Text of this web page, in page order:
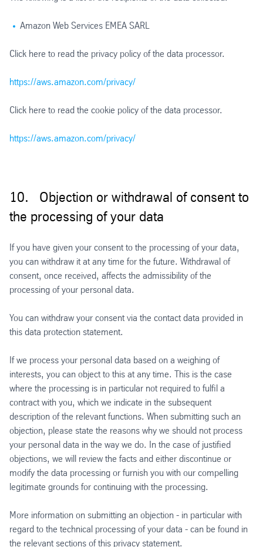
Amazon Web Services EMEA SARL
Click here to read the privacy policy of the data processor.
https://aws.amazon.com/privacy/
Click here to read the cookie policy of the data processor.
https://aws.amazon.com/privacy/
10. Objection or withdrawal of consent to
the processing of your data
If you have given your consent to the processing of your data,
you can withdraw it at any time for the future. Withdrawal of
consent, once received, affects the admissibility of the
processing of your personal data.
You can withdraw your consent via the contact data provided in
this data protection statement.
If we process your personal data based on a weighing of
interests, you can object to this at any time. This is the case
where the processing is in particular not required to fulfil a
contract with you, which we indicate in the subsequent
description of the relevant functions. When submitting such an
objection, please state the reasons why we should not process
your personal data in the way we do. In the case of justified
objections, we will review the facts and either discontinue or
modify the data processing or furnish you with our compelling
legitimate grounds for continuing with the processing.
More information on submitting an objection - in particular with
regard to the technical processing of your data - can be found in
the relevant sections of this privacy statement.